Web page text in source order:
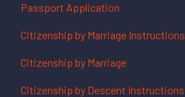
Passport Application
Citizenship by Marriage Instructions
Citizenship by Marriage
Citizenship by Descent Instructions